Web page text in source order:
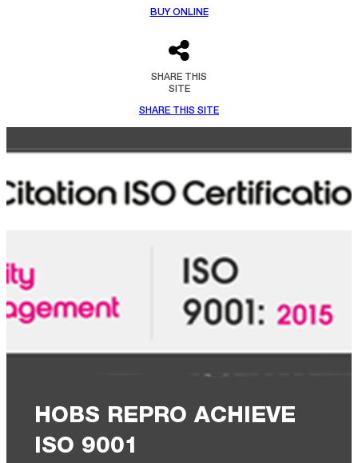
BUY ONLINE
SHARE THIS
SITE
SHARE THIS SITE
HOBS REPRO ACHIEVE
ISO 9001